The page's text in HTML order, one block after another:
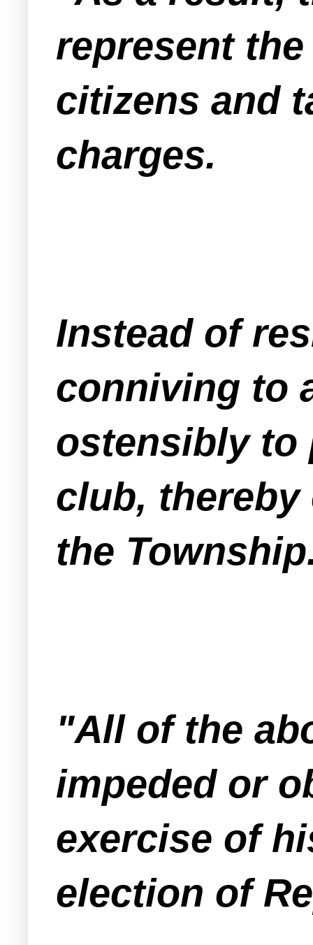
represent
citizens and
charges.
Instead of
conniving to
ostensibly to
club,
the
"All of the
impeded or
exercise of
election of